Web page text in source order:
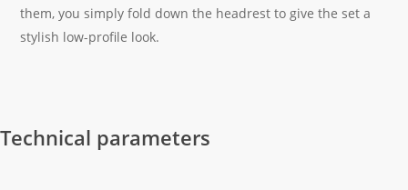
them, you simply fold down the headrest to give the set a
stylish low-profile look.
Technical parameters